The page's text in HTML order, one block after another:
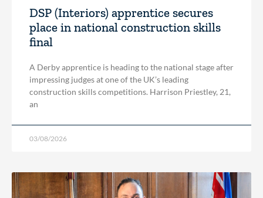
DSP (Interiors) apprentice secures
place in national construction skills
final
A Derby apprentice is heading to the national stage after
impressing judges at one of the UK’s leading
construction skills competitions. Harrison Priestley, 21,
an
03/08/2026